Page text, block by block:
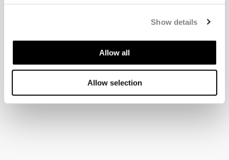
Show details
Allow all
Allow selection